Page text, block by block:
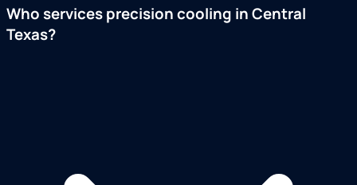
Who services precision cooling in Central
Texas?